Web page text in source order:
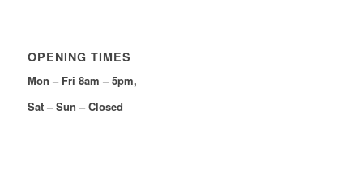
OPENING TIMES
Mon – Fri 8am – 5pm,
Sat – Sun – Closed